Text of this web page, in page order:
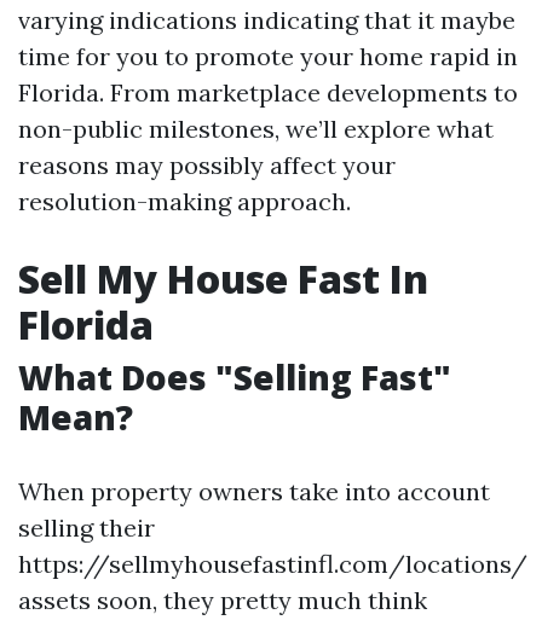
varying indications indicating that it maybe
time for you to promote your home rapid in
Florida. From marketplace developments to
non-public milestones, we’ll explore what
reasons may possibly affect your
resolution-making approach.
Sell My House Fast In
Florida
What Does "Selling Fast"
Mean?
When property owners take into account
selling their
https://sellmyhousefastinfl.com/locations/
assets soon, they pretty much think